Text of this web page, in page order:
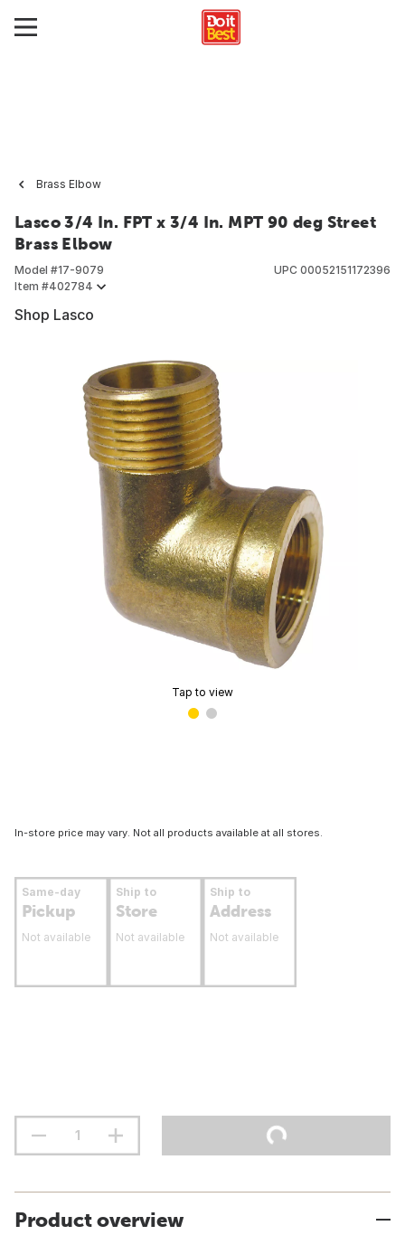
Brass Elbow
Lasco 3/4 In. FPT x 3/4 In. MPT 90 deg Street
Brass Elbow
Model #17-9079
Item #402784
UPC 00052151172396
Shop Lasco
Tap to view
In-store price may vary. Not all products available at all stores.
Same-day
Pickup
Not available
Ship to
Store
Not available
Ship to
Address
Not available
Product overview